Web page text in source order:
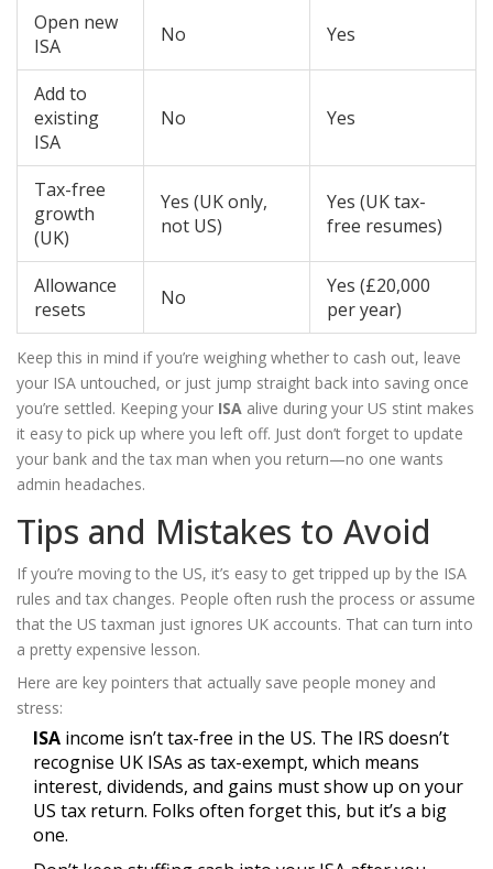
Open new
ISA
No Yes
Add to
existing
ISA
No Yes
Tax-free
growth
(UK)
Yes (UK only,
not US)
Yes (UK tax-
free resumes)
Allowance
resets
No
Yes (£20,000
per year)
Keep this in mind if you’re weighing whether to cash out, leave
your ISA untouched, or just jump straight back into saving once
you’re settled. Keeping your ISA alive during your US stint makes
it easy to pick up where you left off. Just don’t forget to update
your bank and the tax man when you return—no one wants
admin headaches.
Tips and Mistakes to Avoid
If you’re moving to the US, it’s easy to get tripped up by the ISA
rules and tax changes. People often rush the process or assume
that the US taxman just ignores UK accounts. That can turn into
a pretty expensive lesson.
Here are key pointers that actually save people money and
stress:
ISA income isn’t tax-free in the US. The IRS doesn’t
recognise UK ISAs as tax-exempt, which means
interest, dividends, and gains must show up on your
US tax return. Folks often forget this, but it’s a big
one.